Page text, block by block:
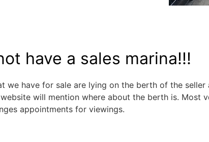
have a sales marina!!!
we have for sale are lying on the berth of the
will mention where about the berth is. Most
appointments for viewings.